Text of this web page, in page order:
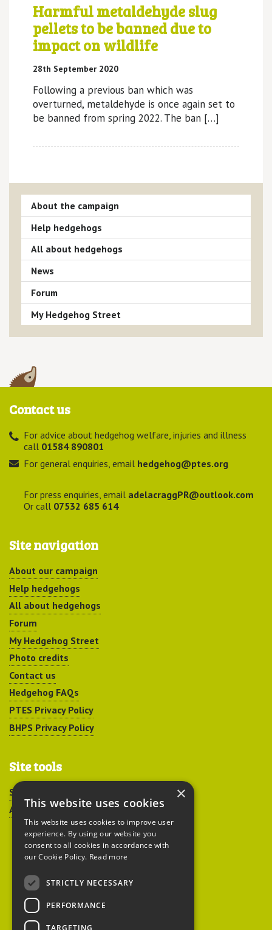
Harmful metaldehyde slug
pellets to be banned due to
impact on wildlife
28th September 2020
Following a previous ban which was
overturned, metaldehyde is once again set to
be banned from spring 2022. The ban […]
About the campaign
Help hedgehogs
All about hedgehogs
News
Forum
My Hedgehog Street
Contact us
For advice about hedgehog welfare, injuries and illness
call 01584 890801
For general enquiries, email hedgehog@ptes.org
For press enquiries, email adelacraggPR@outlook.com
Or call 07532 685 614
Site navigation
About our campaign
Help hedgehogs
All about hedgehogs
Forum
My Hedgehog Street
Photo credits
Contact us
Hedgehog FAQs
PTES Privacy Policy
BHPS Privacy Policy
Site tools
Sitemap
Accessibility
Peoples Trust for
Endangered Species
×
This website uses cookies
This website uses cookies to improve user
experience. By using our website you
consent to all cookies in accordance with
our Cookie Policy. Read more
STRICTLY NECESSARY
PERFORMANCE
TARGETING